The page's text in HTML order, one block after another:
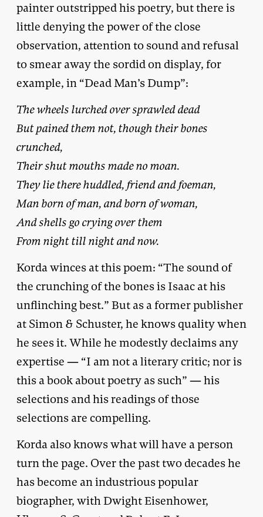
painter outstripped his poetry, but there is
little denying the power of the close
observation, attention to sound and refusal
to smear away the sordid on display, for
example, in “Dead Man’s Dump”:
The wheels lurched over sprawled dead
But pained them not, though their bones
crunched,
Their shut mouths made no moan.
They lie there huddled, friend and foeman,
Man born of man, and born of woman,
And shells go crying over them
From night till night and now.
Korda winces at this poem: “The sound of
the crunching of the bones is Isaac at his
unflinching best.” But as a former publisher
at Simon & Schuster, he knows quality when
he sees it. While he modestly declaims any
expertise — “I am not a literary critic; nor is
this a book about poetry as such” — his
selections and his readings of those
selections are compelling.
Korda also knows what will have a person
turn the page. Over the past two decades he
has become an industrious popular
biographer, with Dwight Eisenhower,